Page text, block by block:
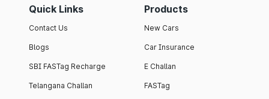
Quick Links
Contact Us
Blogs
SBI FASTag Recharge
Telangana Challan
Products
New Cars
Car Insurance
E Challan
FASTag